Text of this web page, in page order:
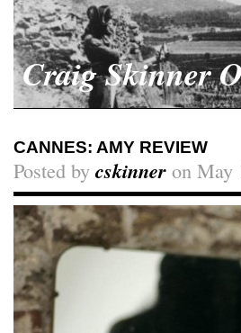
Craig Skinner
CANNES: AMY REVIEW
Posted by cskinner on May